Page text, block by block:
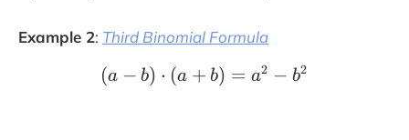
=
2
n
+
Example 2: Third Binomial Formula
(a-b)\cdot (a+b)= a^2
(a − b) ⋅ (a + b) = a2 − b2